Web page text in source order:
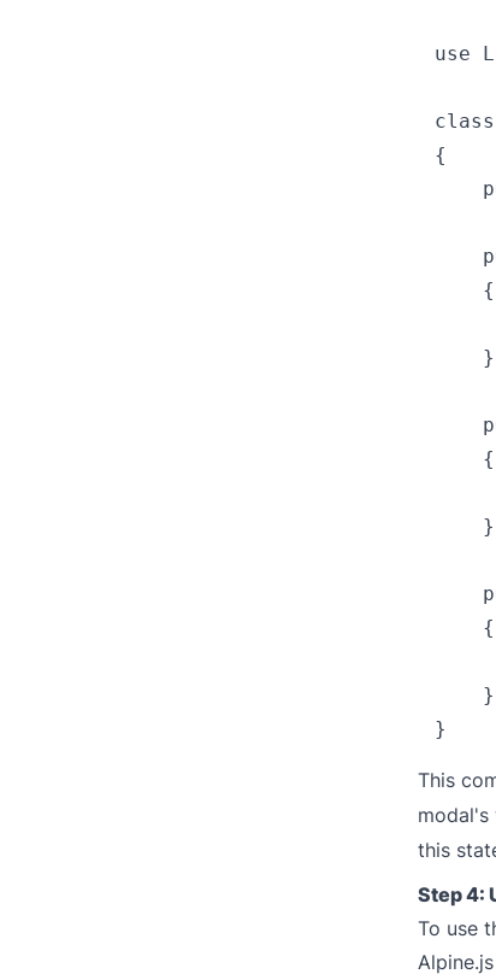
use
class
{
    {
    }
    {
    }
    {
    }
This
modal's
this
Step 4:
To use